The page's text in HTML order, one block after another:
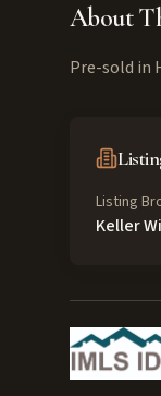
About
Pre-sold in
Listing
Keller